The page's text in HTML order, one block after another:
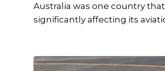
Australia was one country
significantly affecting its